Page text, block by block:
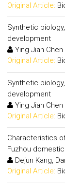
Original Article:
Synthetic
development
Ying Jian Chen
Original Article:
Synthetic
development
Ying Jian Chen
Original Article:
Characteristics
Fuzhou
Dejun Kang,
Original Article: